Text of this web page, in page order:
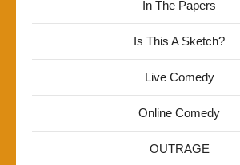
In The Papers
Is This A Sketch?
Live Comedy
Online Comedy
OUTRAGE